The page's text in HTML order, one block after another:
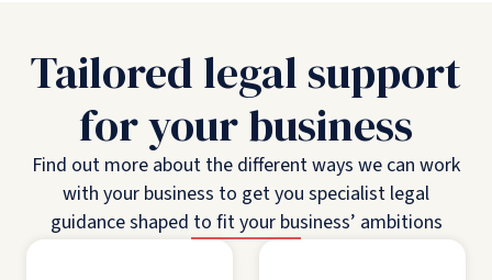
Tailored legal support
for your business
Find out more about the different ways we can work
with your business to get you specialist legal
guidance shaped to fit your business’ ambitions